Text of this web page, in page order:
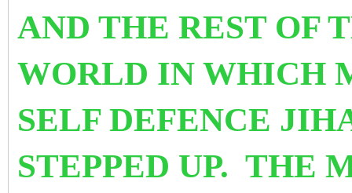
AND THE REST OF
WORLD IN WHICH
SELF DEFENCE
STEPPED UP. THE